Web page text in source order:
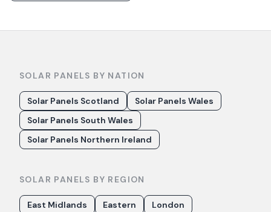
SOLAR PANELS BY NATION
Solar Panels Scotland
Solar Panels Wales
Solar Panels South Wales
Solar Panels Northern Ireland
SOLAR PANELS BY REGION
East Midlands Eastern
London